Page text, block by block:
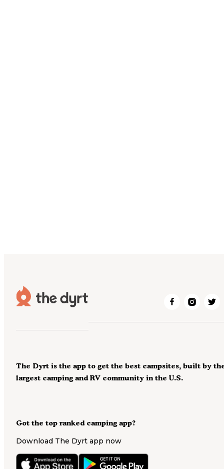
Got the top ranked camping app?
Download The Dyrt app now
The Dyrt is the app to get the best campsites, built by
largest camping and RV community in the U.S.